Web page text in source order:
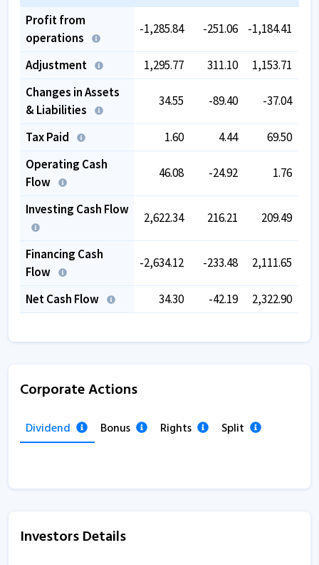
Profit from
operations
-1,285.84 -251.06 -1,184.41
Adjustment 1,295.77 311.10 1,153.71
Changes in Assets
& Liabilities
34.55 -89.40 -37.04
Tax Paid 1.60 4.44
69.50
Operating Cash
Flow
46.08 -24.92 1.76
Investing Cash Flow
2,622.34 216.21 209.49
Financing Cash
Flow
-2,634.12 -233.48 2,111.65
Net Cash Flow 34.30 -42.19 2,322.90
Corporate Actions
Dividend Bonus Rights Split
Investors Details